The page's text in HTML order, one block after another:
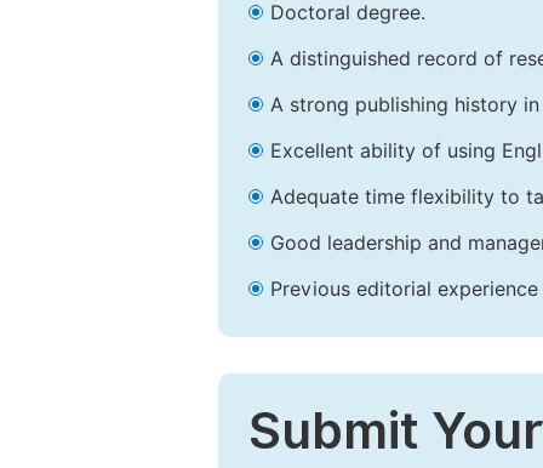
Doctoral degree.
A distinguished record of
A strong publishing history
Excellent ability of using
Adequate time flexibility to
Good leadership and
Previous editorial
Submit